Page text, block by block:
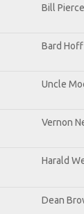
Bill Pierce
Bard Hoff
Uncle
Vernon
Harald
Dean